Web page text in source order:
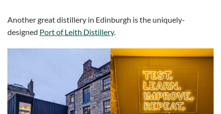
Another great distillery in Edinburgh is the uniquely-
designed Port of Leith Distillery.